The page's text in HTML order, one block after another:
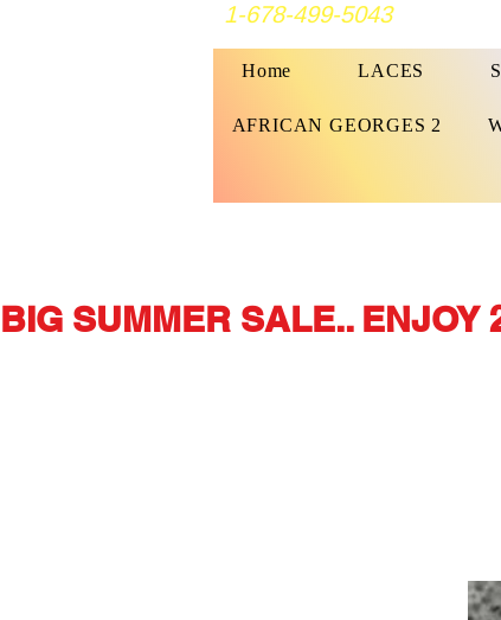
1-678-499-5043
Home LACES
AFRICAN GEORGES 2
BIG SUMMER SALE.. ENJOY